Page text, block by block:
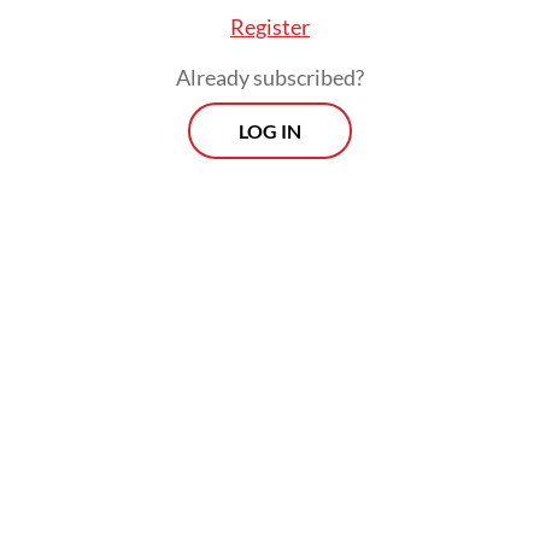
intermediaries in the ivory trade.
Register
Already subscribed?
LOG IN